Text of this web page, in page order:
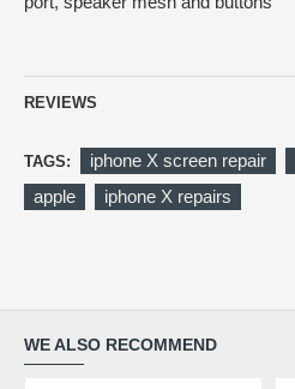
REVIEWS
TAGS: iphone X screen repair
apple
iphone X repairs
WE ALSO RECOMMEND